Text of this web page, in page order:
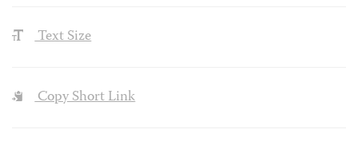
Text Size
Copy Short Link